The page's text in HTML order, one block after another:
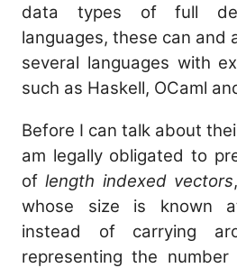
data types of full
languages, these can and
several languages with
such as Haskell, OCaml
Before I can talk about
am legally obligated to
oflength indexed vectors
whose size is known
instead of carrying
representing the